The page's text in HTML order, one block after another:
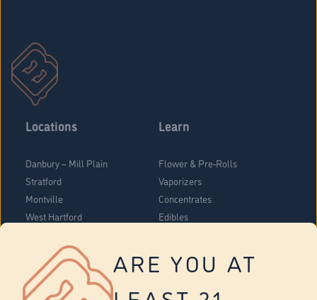
ARE YOU AT
Locations
Danbury – Mill Plain
Stratford
Montville
West Hartford
Vernon
Tolland
Yonkers
Learn
Flower & Pre-Rolls
Vaporizers
Concentrates
Edibles